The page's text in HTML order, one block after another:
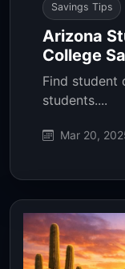
Savings Tips
Arizona
College
Find student
students....
Mar 20,